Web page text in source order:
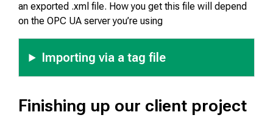
an exported .xml file. How you get this file will depend
on the OPC UA server you’re using
Importing via a tag file
Finishing up our client project